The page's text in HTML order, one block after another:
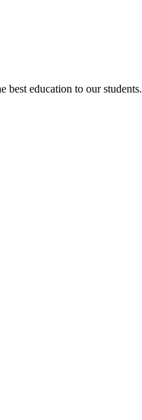
best education to our students.